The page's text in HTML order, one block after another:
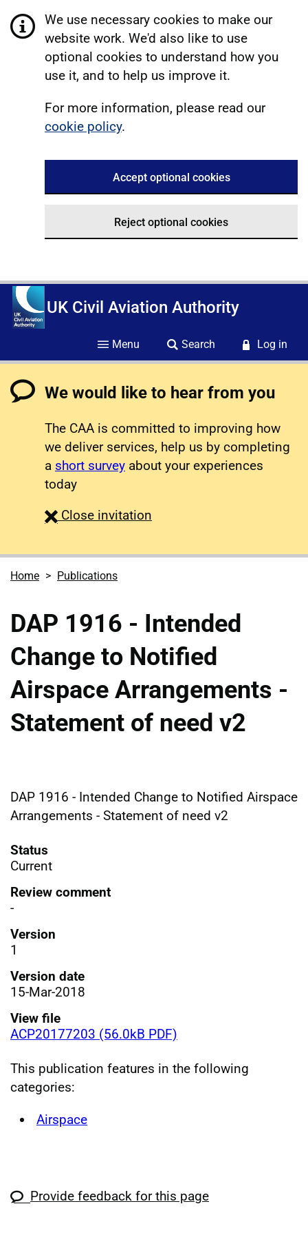
We use necessary cookies to make our
website work. We'd also like to use
optional cookies to understand how you
use it, and to help us improve it.
For more information, please read our
cookie policy.
Accept optional cookies
Reject optional cookies
UK Civil Aviation Authority
Menu Search Log in
We would like to hear from you
The CAA is committed to improving how
we deliver services, help us by completing
a short survey about your experiences
today
Close survey
invitation
Home Publications
DAP 1916 - Intended
Change to Notified
Airspace Arrangements -
Statement of need v2
DAP 1916 - Intended Change to Notified Airspace
Arrangements - Statement of need v2
Status
Current
Review comment
-
Version
1
Version date
15-Mar-2018
View file
ACP20177203 (56.0kB PDF)
This publication features in the following
categories:
Airspace
Provide feedback for this page